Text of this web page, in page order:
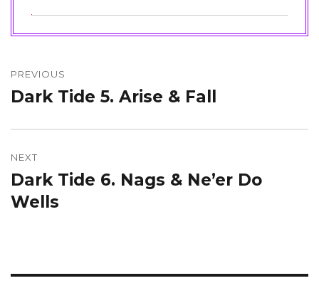
navigation
PREVIOUS
Previous
Dark Tide 5. Arise & Fall
NEXT
Next
post:
Dark Tide 6. Nags & Ne’er Do
Wells